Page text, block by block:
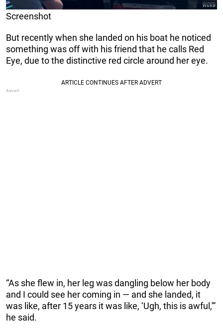
Screenshot
But recently when she landed on his boat he noticed
something was off with his friend that he calls Red
Eye, due to the distinctive red circle around her eye.
“As she flew in, her leg was dangling below her body
and I could see her coming in — and she landed, it
was like, after 15 years it was like, ‘Ugh, this is awful,'”
he said.